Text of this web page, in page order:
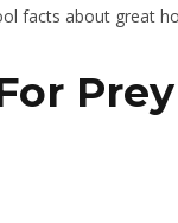
facts about great
Prey